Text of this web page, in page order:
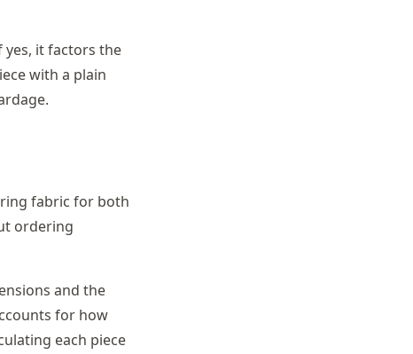
it factors the
with a plain
fabric for both
ordering
and the
for how
each piece